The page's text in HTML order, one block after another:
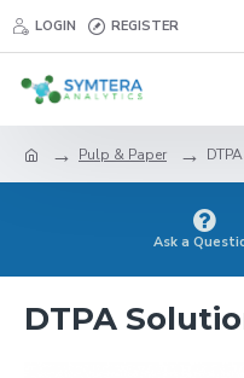
LOGIN REGISTER
Pulp & Paper
Ask a
DTPA